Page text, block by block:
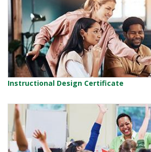
Instructional Design Certificate